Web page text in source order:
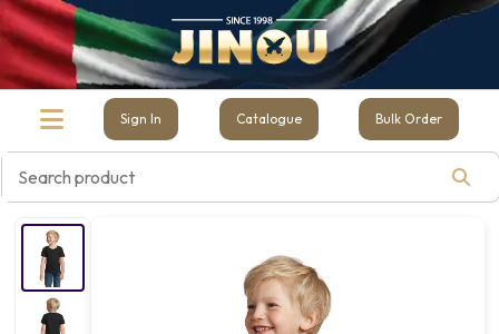
Sign In Catalogue Bulk Order